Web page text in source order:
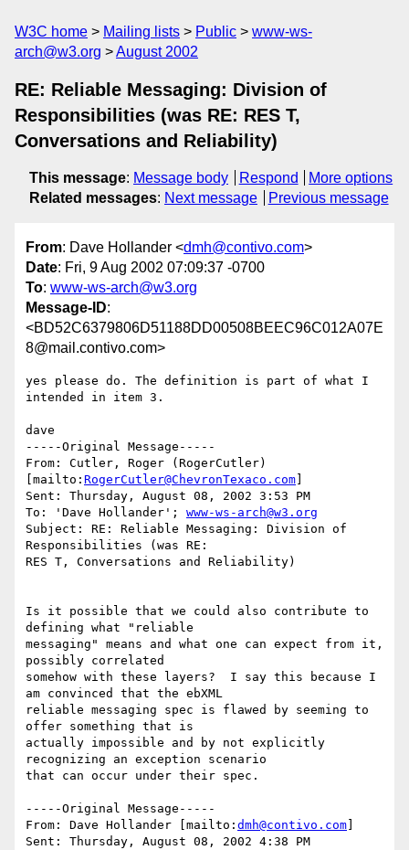
W3C home Mailing lists Public
www-ws-
arch@w3.org
August 2002
RE: Reliable Messaging: Division of
Responsibilities (was RE: RES T,
Conversations and Reliability)
This message: Message body Respond
More options
Related messages: Next message Previous message
From: Dave Hollander <dmh@contivo.com>
Date: Fri, 9 Aug 2002 07:09:37 -0700
To: www-ws-arch@w3.org
Message-ID:
<BD52C6379806D51188DD00508BEEC96C012A07E
8@mail.contivo.com>
yes please do. The definition is part of what I
intended in item 3.
dave
-----Original Message-----
From: Cutler, Roger (RogerCutler)
[mailto: RogerCutler@ChevronTexaco.com
Sent: Thursday, August 08, 2002 3:53 PM
To: 'Dave Hollander'; www-ws-arch@w3.org
Subject: RE: Reliable Messaging: Division of
Responsibilities (was RE:
RES T, Conversations and Reliability)
Is it possible that we could also contribute to
defining what "reliable
messaging" means and what one can expect from it,
possibly correlated
somehow with these layers?  I say this because I
am convinced that the ebXML
reliable messaging spec is flawed by seeming to
offer something that is
actually impossible and by not explicitly
recognizing an exception scenario
that can occur under their spec.
-----Original Message-----
From: Dave Hollander [mailto: dmh@contivo.com
Sent: Thursday, August 08, 2002 4:38 PM